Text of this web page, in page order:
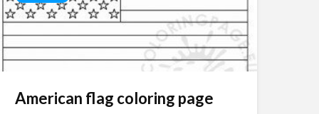
American flag coloring page